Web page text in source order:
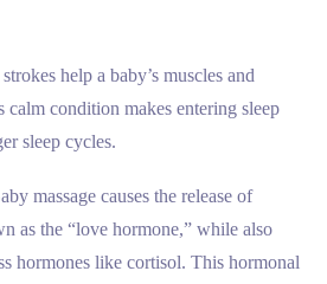
help a baby’s muscles and
calm condition makes entering sleep
sleep cycles.
massage causes the release of
as the “love hormone,” while also
hormones like cortisol. This hormonal